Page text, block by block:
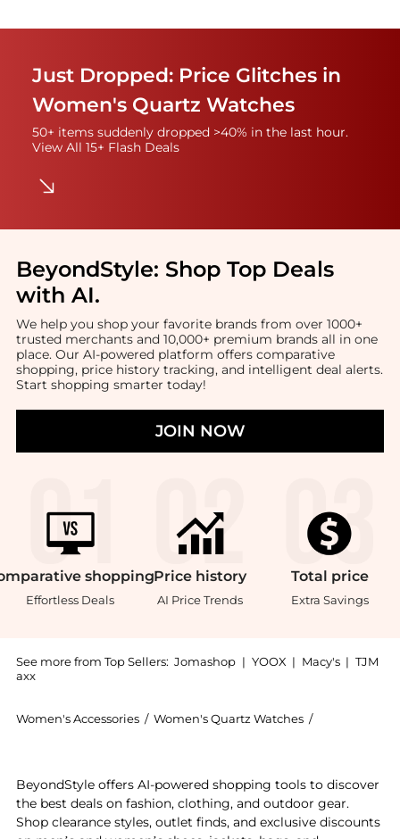
Just Dropped: Price Glitches in
Women's Quartz Watches
50+ items suddenly dropped >40% in the last hour.
View All 15+ Flash Deals
BeyondStyle: Shop Top Deals
with AI.
We help you shop your favorite brands from over 1000+
trusted merchants and 10,000+ premium brands all in one
place. Our AI-powered platform offers comparative
shopping, price history tracking, and intelligent deal alerts.
Start shopping smarter today!
JOIN NOW
shopping
Effortless Deals
Price history
AI Price Trends
Total price
Extra Savings
See more from Top Sellers: Jomashop | YOOX | Macy's | TJM
axx
Women's Accessories / Women's Quartz Watches /
BeyondStyle offers AI-powered shopping tools to discover
the best deals on fashion, clothing, and outdoor gear.
Shop clearance styles, outlet finds, and exclusive discounts